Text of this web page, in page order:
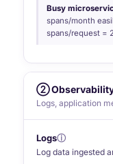
Busy
spans/month
spans/request =
②
Logs, application
Logsⓘ
Log data ingested